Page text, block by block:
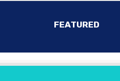
FEATURED